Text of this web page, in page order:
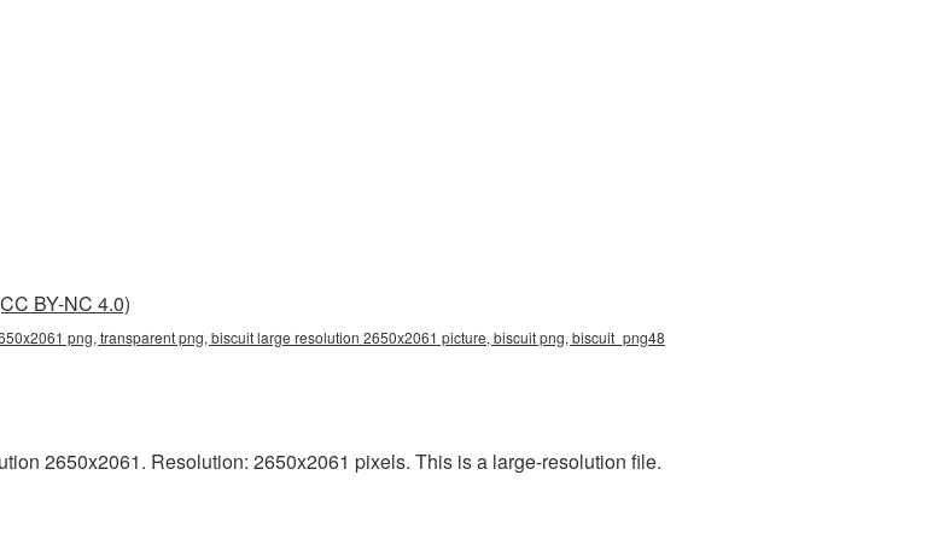
BY-NC 4.0)
png, transparent png, biscuit large resolution 2650x2061 picture, biscuit png, biscuit_png48
2650x2061. Resolution: 2650x2061 pixels. This is a large-resolution file.